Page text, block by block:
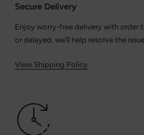
Secure Delivery
Enjoy worry-free delivery with order
or delayed, we’ll help resolve the
View Shipping Policy